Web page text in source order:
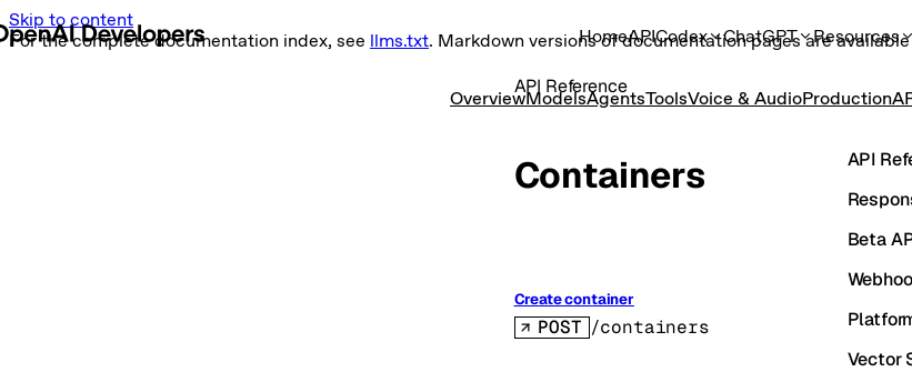
Skip to content
For the complete documentation index, see llms.txt. Markdown versions of documentation pages are
HomeAPICodex ChatGPT Resources
OverviewModelsAgentsToolsVoice & AudioProduction
API
Beta
Vector
API Reference
Containers
Create container
POST /containers